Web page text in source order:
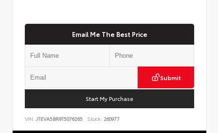
Email Me The Best Price
Submit
Start My Purchase
VIN: JTEVA5BR9T5076265 Stock: 260977